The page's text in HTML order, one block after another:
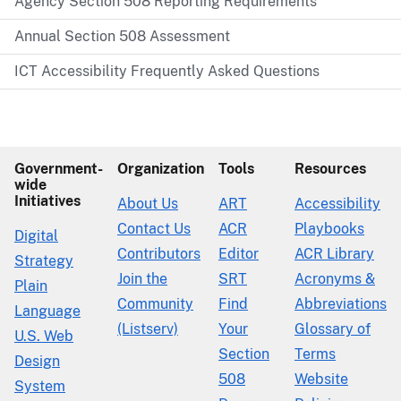
Annual Section 508 Assessment
ICT Accessibility Frequently Asked Questions
Government-
wide
Initiatives
Digital
Strategy
Plain
Language
U.S. Web
Design
System
Organization
About Us
Contact Us
Contributors
Join the
Community
(Listserv)
Tools
ART
ACR
Editor
SRT
Find
Your
Section
508
Resources
Accessibility
Playbooks
ACR Library
Acronyms &
Abbreviations
Glossary of
Terms
Website